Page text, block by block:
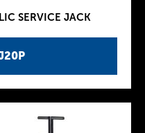
SERVICE JACK